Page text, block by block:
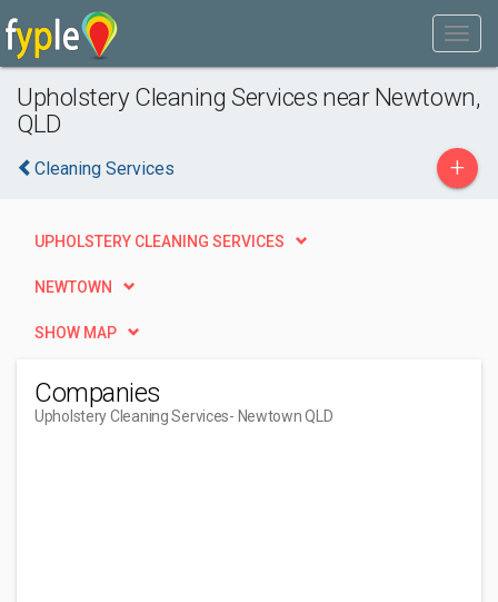
Upholstery Cleaning Services near Newtown,
QLD
Cleaning Services +
UPHOLSTERY CLEANING SERVICES
NEWTOWN
SHOW MAP
Companies
Upholstery Cleaning Services- Newtown QLD